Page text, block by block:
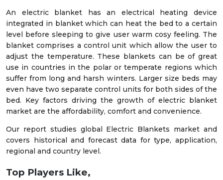
An electric blanket has an electrical heating device
integrated in blanket which can heat the bed to a certain
level before sleeping to give user warm cosy feeling. The
blanket comprises a control unit which allow the user to
adjust the temperature. These blankets can be of great
use in countries in the polar or temperate regions which
suffer from long and harsh winters. Larger size beds may
even have two separate control units for both sides of the
bed. Key factors driving the growth of electric blanket
market are the affordability, comfort and convenience.
Our report studies global Electric Blankets market and
covers historical and forecast data for type, application,
regional and country level.
Top Players Like,